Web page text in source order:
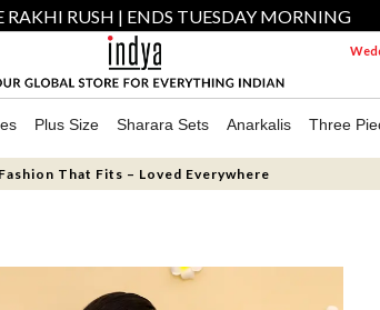
RAKHI RUSH | ENDS TUESDAY MORNING
Plus Size Sharara Sets Anarkalis Three
Fashion That Fits – Loved Everywhere